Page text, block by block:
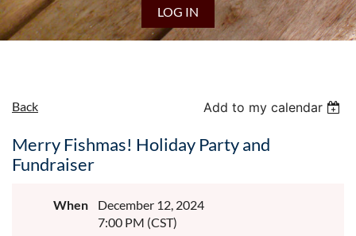
LOG IN
Back Add to my calendar
Merry Fishmas! Holiday Party and
Fundraiser
When
December 12, 2024
7:00 PM (CST)